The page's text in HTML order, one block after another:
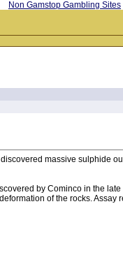
Non Gamstop Gambling Sites
massive sulphide
by Cominco in the
of the rocks. Assay